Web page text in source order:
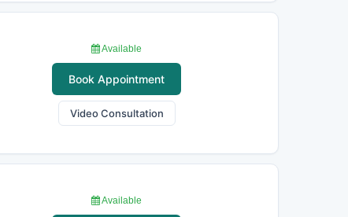
Available
Book Appointment
Video Consultation
Available